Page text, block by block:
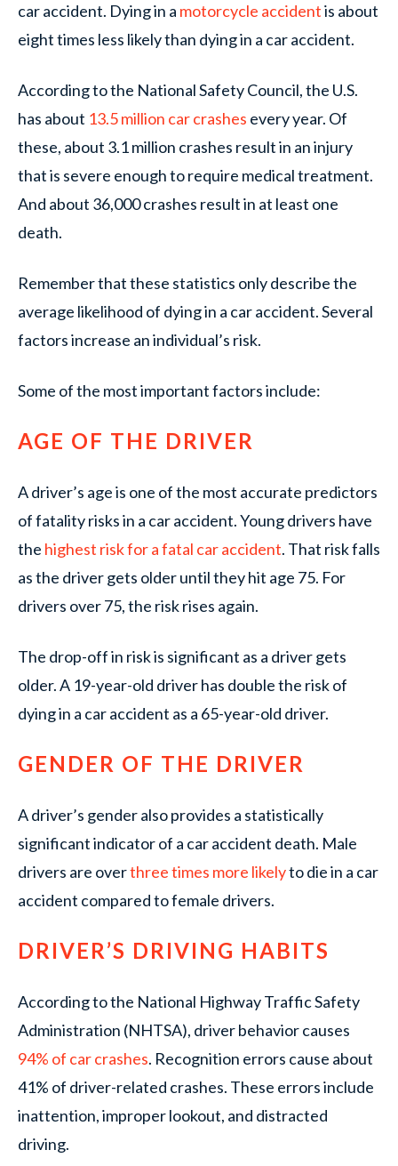
car accident. Dying in a motorcycle accidentis about
eight times less likely than dying in a car accident.
According to the National Safety Council, the U.S.
has about 13.5 million car crashes every year. Of
these, about 3.1 million crashes result in an injury
that is severe enough to require medical treatment.
And about 36,000 crashes result in at least one
death.
Remember that these statistics only describe the
average likelihood of dying in a car accident. Several
factors increase an individual’s risk.
Some of the most important factors include:
AGE OF THE DRIVER
A driver’s age is one of the most accurate predictors
of fatality risks in a car accident. Young drivers have
the highest risk for a fatal car accident. That risk falls
as the driver gets older until they hit age 75. For
drivers over 75, the risk rises again.
The drop-off in risk is significant as a driver gets
older. A 19-year-old driver has double the risk of
dying in a car accident as a 65-year-old driver.
GENDER OF THE DRIVER
A driver’s gender also provides a statistically
significant indicator of a car accident death. Male
drivers are overthree times more likelyto die in a car
accident compared to female drivers.
DRIVER’S DRIVING HABITS
According to the National Highway Traffic Safety
Administration (NHTSA), driver behavior causes
94% of car crashes. Recognition errors cause about
41% of driver-related crashes. These errors include
inattention, improper lookout, and distracted
driving.